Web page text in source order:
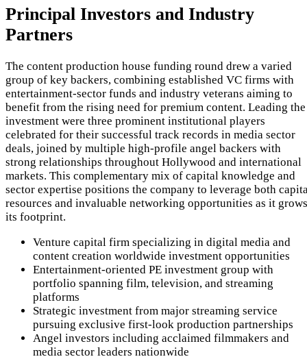
Principal Investors and Industry
Partners
The content production house funding round drew a varied
group of key backers, combining established VC firms with
entertainment-sector funds and industry veterans aiming to
benefit from the rising need for premium content. Leading the
investment were three prominent institutional players
celebrated for their successful track records in media sector
deals, joined by multiple high-profile angel backers with
strong relationships throughout Hollywood and international
markets. This complementary mix of capital knowledge and
sector expertise positions the company to leverage both
resources and invaluable networking opportunities as it grows
its footprint.
Venture capital firm specializing in digital media and
content creation worldwide investment opportunities
Entertainment-oriented PE investment group with
portfolio spanning film, television, and streaming
platforms
Strategic investment from major streaming service
pursuing exclusive first-look production partnerships
Angel investors including acclaimed filmmakers and
media sector leaders nationwide